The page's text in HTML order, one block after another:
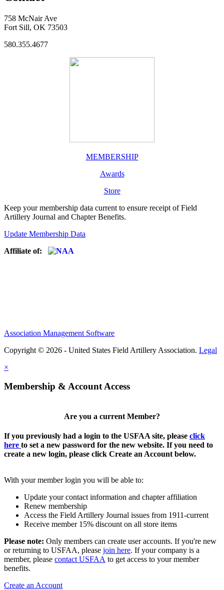
758 McNair Ave
Fort Sill, OK 73503
580.355.4677
MEMBERSHIP
Awards
Store
Keep your membership data current to ensure receipt of Field
Artillery Journal and Chapter Benefits.
Update Membership Data
Affiliate of:
Association Management Software
Copyright © 2026 - United States Field Artillery Association. Legal
×
Membership & Account Access
Are you a current Member?
If you previously had a login to the USFAA site, please click
here to set a new password for the new website. If you need to
create a new login, please click Create an Account below.
With your member login you will be able to:
Update your contact information and chapter affiliation
Renew membership
Access the Field Artillery Journal issues from 1911-current
Receive member 15% discount on all store items
Please note: Only members can create user accounts. If you're new
or returning to USFAA, please join here. If your company is a
member, please contact USFAA to get access to your member
benefits.
Create an Account